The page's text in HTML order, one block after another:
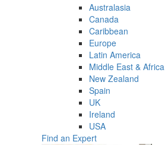
Australasia
Canada
Caribbean
Europe
Latin America
Middle East & Africa
New Zealand
Spain
UK
Ireland
USA
Find an Expert